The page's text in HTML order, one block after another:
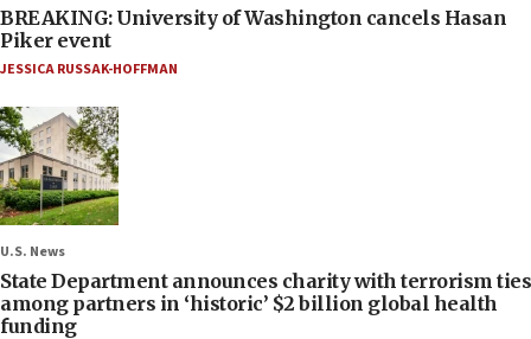
BREAKING: University of Washington cancels Hasan
Piker event
JESSICA RUSSAK-HOFFMAN
U.S. News
State Department announces charity with terrorism ties
among partners in ‘historic’ $2 billion global health
funding